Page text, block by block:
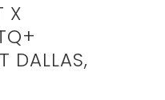
X
DALLAS,